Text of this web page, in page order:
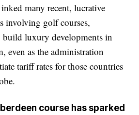
many recent, lucrative
involving golf courses,
luxury developments in
even as the administration
tariff rates for those countries
course has sparked